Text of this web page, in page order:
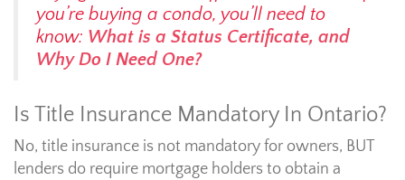
you’re buying a condo, you’ll need to
know: What is a Status Certificate, and
Why Do I Need One?
Is Title Insurance Mandatory In Ontario?
No, title insurance is not mandatory for owners, BUT
lenders do require mortgage holders to obtain a